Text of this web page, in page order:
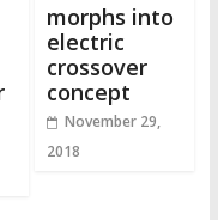
morphs into
electric
crossover
concept
November 29,
2018